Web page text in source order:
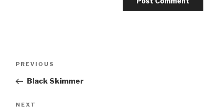
Previous
PREVIOUS
Black Skimmer
Next
NEXT